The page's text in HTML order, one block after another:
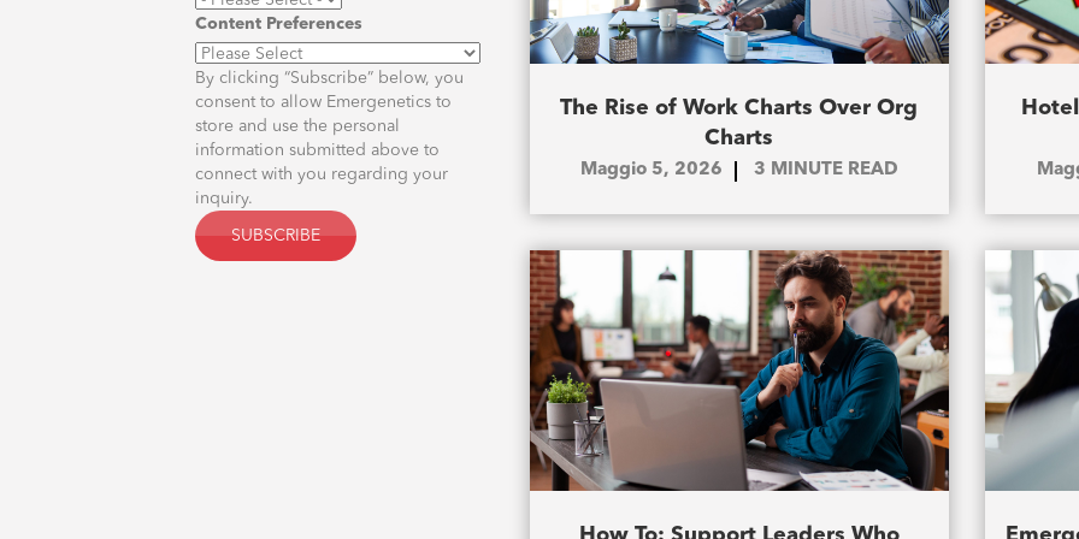
Content Preferences
By clicking “Subscribe” below, you
consent to allow Emergenetics to
store and use the personal
information submitted above to
connect with you regarding your
inquiry.
The Rise of Work Charts Over Org
Charts
Maggio 5, 2026 3 MINUTE READ